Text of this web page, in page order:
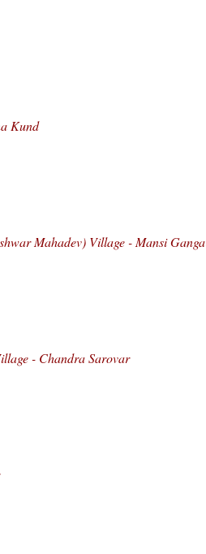
Kund
Mahadev) Village - Mansi Ganga
- Chandra Sarovar